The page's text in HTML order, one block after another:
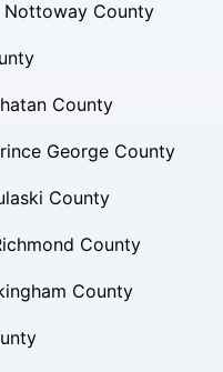
Nottoway County
County
George County
County
County
County